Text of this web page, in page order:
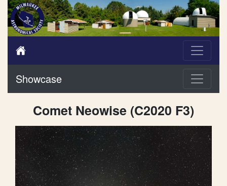
Showcase
Comet Neowise (C2020 F3)